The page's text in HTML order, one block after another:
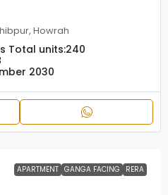
Howrah
Total units:240
2030
APARTMENT GANGA FACING RERA